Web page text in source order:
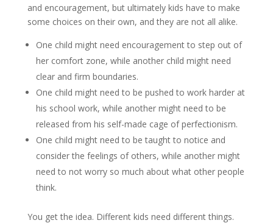
and encouragement, but ultimately kids have to make
some choices on their own, and they are not all alike.
One child might need encouragement to step out of
her comfort zone, while another child might need
clear and firm boundaries.
One child might need to be pushed to work harder at
his school work, while another might need to be
released from his self-made cage of perfectionism.
One child might need to be taught to notice and
consider the feelings of others, while another might
need to not worry so much about what other people
think.
You get the idea. Different kids need different things.